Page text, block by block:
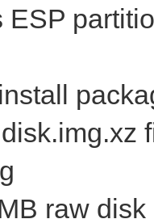
ESP
raw disk